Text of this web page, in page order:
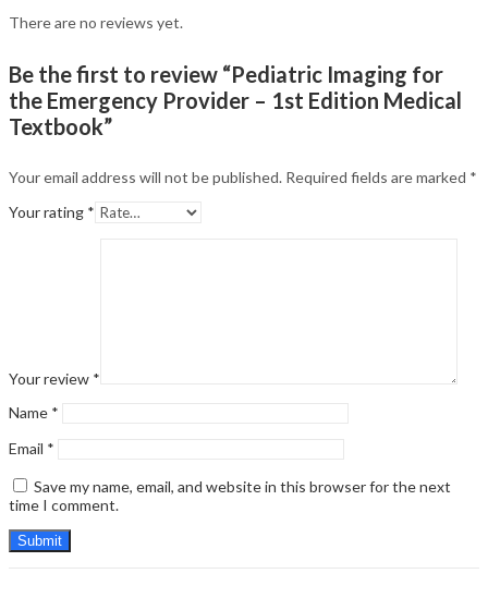
There are no reviews yet.
Be the first to review “Pediatric Imaging for
the Emergency Provider – 1st Edition Medical
Textbook”
Your email address will not be published. Required fields are marked *
Your rating *
Your review *
Name *
Email *
Save my name, email, and website in this browser for the next
time I comment.